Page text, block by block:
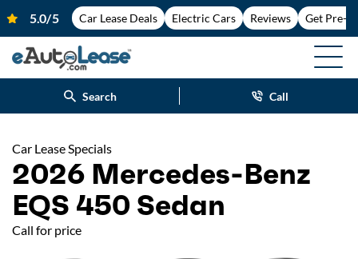
Car Lease Deals Electric Cars Reviews Get Pre-
Search Call
Car Lease Specials
2026 Mercedes-Benz
EQS 450 Sedan
Call for price